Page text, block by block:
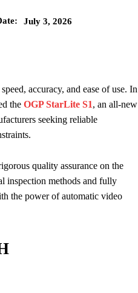
July 3, 2026
accuracy, and ease of use. In
the OGP StarLite S1, an all-new
seeking reliable
quality assurance on the
inspection methods and fully
the power of automatic video